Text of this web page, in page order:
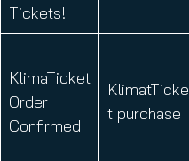
Tickets!
KlimaTicket
Order
Confirmed
KlimatTicke
t purchase